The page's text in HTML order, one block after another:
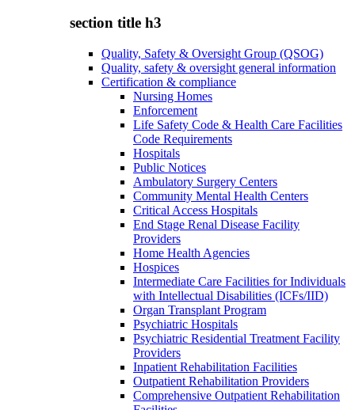
section title h3
Quality, Safety & Oversight Group (QSOG)
Quality, safety & oversight general information
Certification & compliance
Nursing Homes
Enforcement
Life Safety Code & Health Care Facilities
Code Requirements
Hospitals
Public Notices
Ambulatory Surgery Centers
Community Mental Health Centers
Critical Access Hospitals
End Stage Renal Disease Facility
Providers
Home Health Agencies
Hospices
Intermediate Care Facilities for Individuals
with Intellectual Disabilities (ICFs/IID)
Organ Transplant Program
Psychiatric Hospitals
Psychiatric Residential Treatment Facility
Providers
Inpatient Rehabilitation Facilities
Outpatient Rehabilitation Providers
Comprehensive Outpatient Rehabilitation